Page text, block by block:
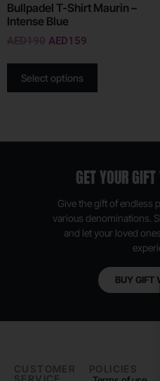
Bullpadel T-Shirt Maurin –
Intense Blue
AED190 AED159
Select options
GET YOUR
Give the gift of endless
various denominations.
and let your loved
BUY GIFT
CUSTOMER
POLICIES